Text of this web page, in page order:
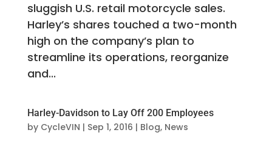
sluggish U.S. retail motorcycle sales.
Harley’s shares touched a two-month
high on the company’s plan to
streamline its operations, reorganize
and...
Harley-Davidson to Lay Off 200 Employees
by CycleVIN | Sep 1, 2016 | Blog, News